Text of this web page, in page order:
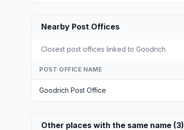
Nearby Post Offices
Closest post offices linked to Goodrich.
POST OFFICE NAME
Goodrich Post Office
Other places with the same name (3)